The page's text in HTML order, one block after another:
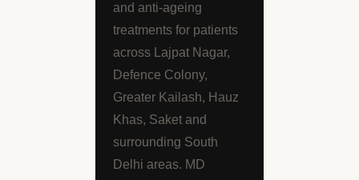
and anti-ageing
treatments for patients
across Lajpat Nagar,
Defence Colony,
Greater Kailash, Hauz
Khas, Saket and
surrounding South
Delhi areas. MD